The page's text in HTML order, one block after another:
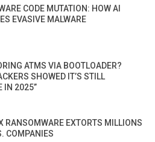
CODE MUTATION: HOW AI
EVASIVE MALWARE
ATMS VIA BOOTLOADER?
SHOWED IT’S STILL
IN 2025”
RANSOMWARE EXTORTS MILLIONS
COMPANIES